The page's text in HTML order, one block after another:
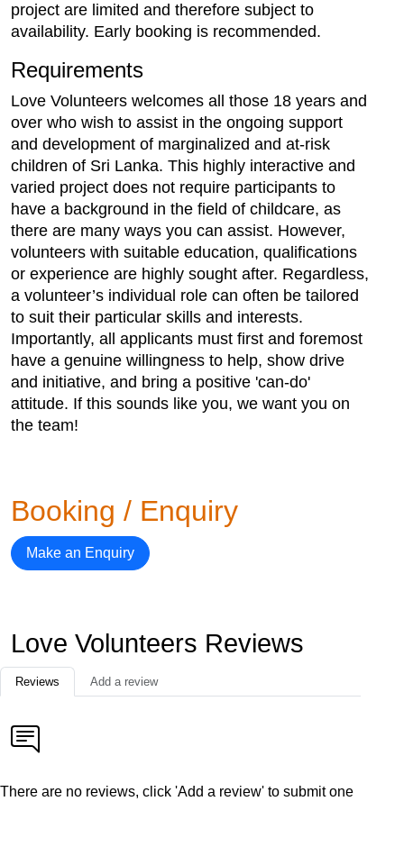
project are limited and therefore subject to
availability. Early booking is recommended.
Requirements
Love Volunteers welcomes all those 18 years and
over who wish to assist in the ongoing support
and development of marginalized and at-risk
children of Sri Lanka. This highly interactive and
varied project does not require participants to
have a background in the field of childcare, as
there are many ways you can assist. However,
volunteers with suitable education, qualifications
or experience are highly sought after. Regardless,
a volunteer’s individual role can often be tailored
to suit their particular skills and interests.
Importantly, all applicants must first and foremost
have a genuine willingness to help, show drive
and initiative, and bring a positive 'can-do'
attitude. If this sounds like you, we want you on
the team!
Booking / Enquiry
Make an Enquiry
Love Volunteers Reviews
Reviews Add a review
There are no reviews, click 'Add a review' to submit one